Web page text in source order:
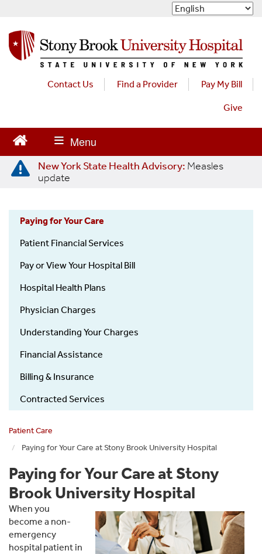
Contact Us Find a Provider Pay My Bill
Give
New York State Health Advisory: Measles
update
Paying for Your Care
Patient Financial Services
Pay or View Your Hospital Bill
Hospital Health Plans
Physician Charges
Understanding Your Charges
Financial Assistance
Billing & Insurance
Contracted Services
Patient Care
Paying for Your Care at Stony Brook University Hospital
Paying for Your Care at Stony
Brook University Hospital
When you
become a non-
emergency
hospital patient in